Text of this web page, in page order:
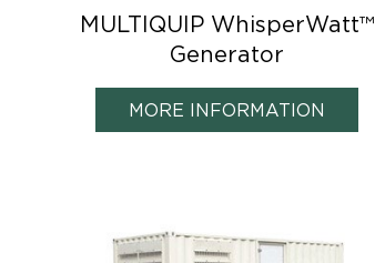
MULTIQUIP WhisperWatt™
Generator
MORE INFORMATION